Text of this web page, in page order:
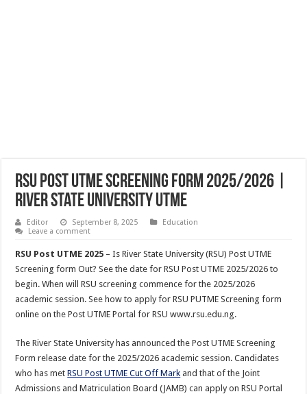
RSU Post UTME Screening Form 2025/2026 |
River State University UTME
Editor September 8, 2025
Education
Leave a comment
RSU Post UTME 2025 – Is River State University (RSU) Post UTME
Screening form Out? See the date for RSU Post UTME 2025/2026 to
begin. When will RSU screening commence for the 2025/2026
academic session. See how to apply for RSU PUTME Screening form
online on the Post UTME Portal for RSU www.rsu.edu.ng.
The River State University has announced the Post UTME Screening
Form release date for the 2025/2026 academic session. Candidates
who has metRSU Post UTME Cut Off Mark and that of the Joint
Admissions and Matriculation Board (JAMB) can apply on RSU Portal